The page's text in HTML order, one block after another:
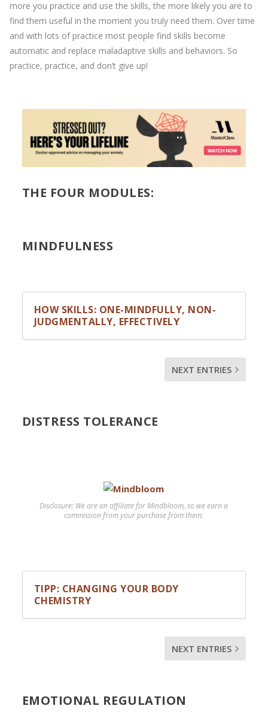
more you practice and use the skills, the more likely you are to
find them useful in the moment you truly need them. Over time
and with lots of practice most people find skills become
automatic and replace maladaptive skills and behaviors. So
practice, practice, and don’t give up!
THE FOUR MODULES:
MINDFULNESS
HOW SKILLS: ONE-MINDFULLY, NON-
JUDGMENTALLY, EFFECTIVELY
NEXT ENTRIES
DISTRESS TOLERANCE
Disclosure: We are an affiliate for Mindbloom, so we earn a
commission from your purchase from them.
TIPP: CHANGING YOUR BODY
CHEMISTRY
NEXT ENTRIES
EMOTIONAL REGULATION